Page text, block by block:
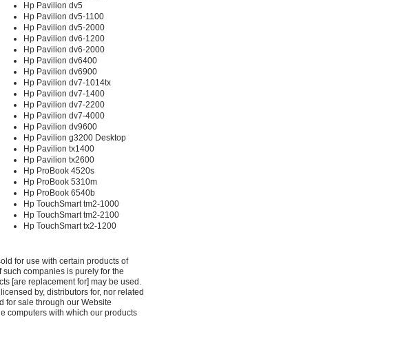
Hp Pavilion dv5
Hp Pavilion dv5-1100
Hp Pavilion dv5-2000
Hp Pavilion dv6-1200
Hp Pavilion dv6-2000
Hp Pavilion dv6400
Hp Pavilion dv6900
Hp Pavilion dv7-1014tx
Hp Pavilion dv7-1400
Hp Pavilion dv7-2200
Hp Pavilion dv7-4000
Hp Pavilion dv9600
Hp Pavilion g3200 Desktop
Hp Pavilion tx1400
Hp Pavilion tx2600
Hp ProBook 4520s
Hp ProBook 5310m
Hp ProBook 6540b
Hp TouchSmart tm2-1000
Hp TouchSmart tm2-2100
Hp TouchSmart tx2-1200
for use with certain products of
companies is purely for the
[are replacement for] may be used.
by, distributors for, nor related
for sale through our Website
computers with which our products